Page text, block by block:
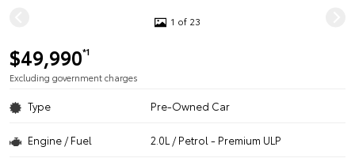
1 of 23
$49,990*1
Excluding government charges
Type Pre-Owned Car
Engine / Fuel 2.0L / Petrol - Premium ULP